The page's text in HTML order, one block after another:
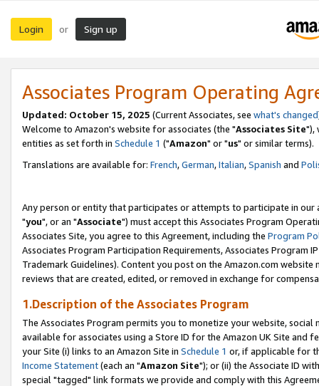
Login or Sign up
Associates Program Operating
Updated: October 15, 2025 (Current Associates, see what's changed
Welcome to Amazon's website for associates (the "Associates Site"),
entities as set forth in Schedule 1 ("Amazon" or "us" or similar terms).
Translations are available for: French,German,Italian,Spanish and
Any person or entity that participates or attempts to participate in our
"you", or an "Associate") must accept this Associates Program
Associates Site, you agree to this Agreement, including the Program
Associates Program Participation Requirements, Associates Program
Trademark Guidelines). Content you post on the Amazon.com
reviews that are created, edited, or removed in exchange for
1.Description of the Associates Program
The Associates Program permits you to monetize your website,
available for associates using a Store ID for the Amazon UK Site and
your Site (i) links to an Amazon Site in Schedule 1 or, if applicable for
Income Statement(each an "Amazon Site"); or (ii) the Associate ID
special "tagged" link formats we provide and comply with this